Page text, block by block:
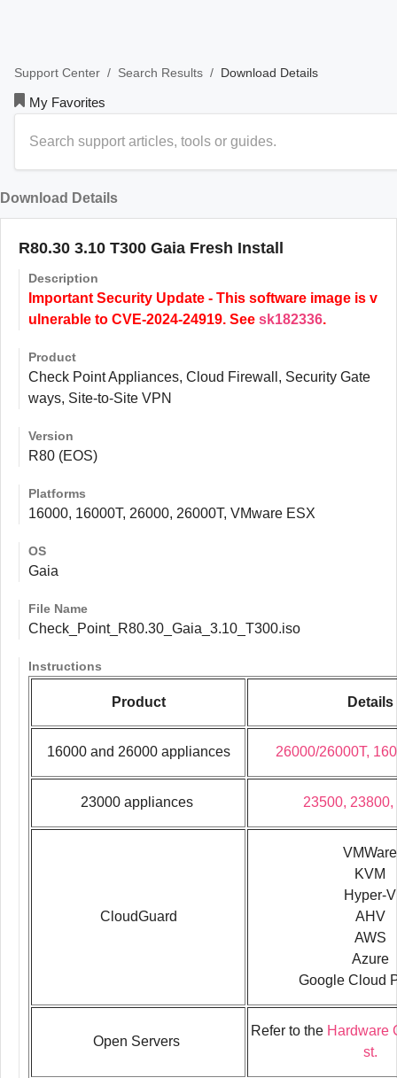
Support Center / Search Results / Download Details
My Favorites
Download Details
R80.30 3.10 T300 Gaia Fresh Install
Description
Important Security Update - This software image is v
ulnerable to CVE-2024-24919. See sk182336.
Product
Check Point Appliances, Cloud Firewall, Security Gate
ways, Site-to-Site VPN
Version
R80 (EOS)
Platforms
16000, 16000T, 26000, 26000T, VMware ESX
OS
Gaia
File Name
Check_Point_R80.30_Gaia_3.10_T300.iso
Instructions
Product Details
16000 and 26000 appliances 26000/26000T,
23000 appliances 23500,
CloudGuard
VMWare
KVM
Hyper-V
AHV
AWS
Azure
Google Cloud
Open Servers
Refer to the Hardware
st.